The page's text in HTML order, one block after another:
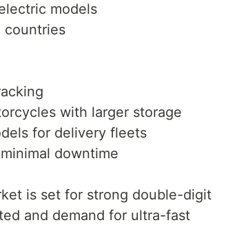
models
countries
with larger storage
for delivery fleets
downtime
is set for strong double-digit
and demand for ultra-fast